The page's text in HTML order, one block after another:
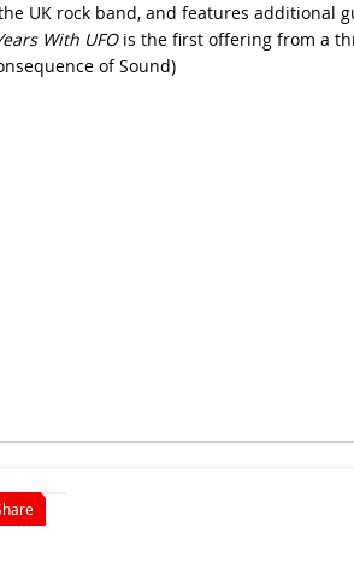
UK rock band, and features additional
With UFOis the first offering from a
of Sound)